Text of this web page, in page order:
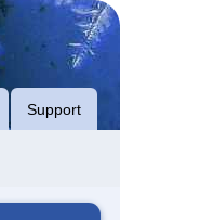
Support